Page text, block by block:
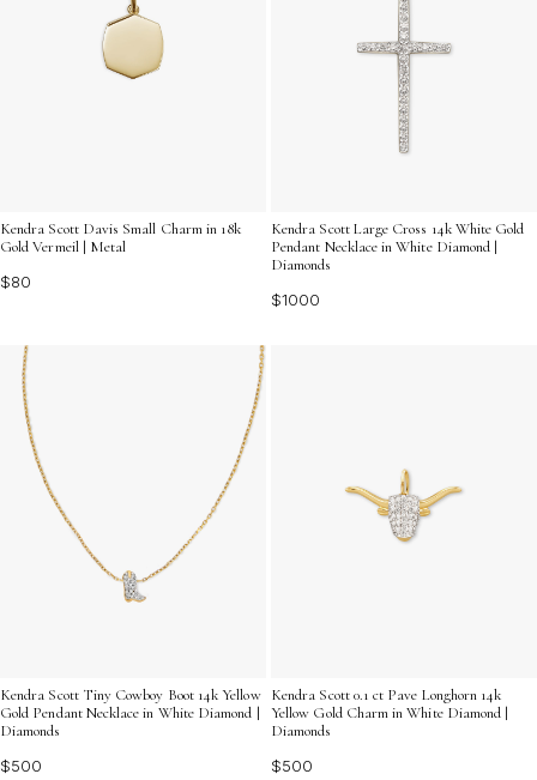
Kendra Scott Davis Small Charm in 18k
Gold Vermeil | Metal
$80
Kendra Scott Large Cross 14k White Gold
Pendant Necklace in White Diamond |
Diamonds
$1000
Kendra Scott Tiny Cowboy Boot 14k Yellow
Gold Pendant Necklace in White Diamond |
Diamonds
$500
Kendra Scott 0.1 ct Pave Longhorn 14k
Yellow Gold Charm in White Diamond |
Diamonds
$500